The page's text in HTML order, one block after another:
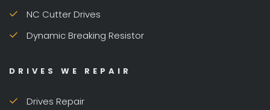
NC Cutter Drives
Dynamic Breaking Resistor
DRIVES WE REPAIR
Drives Repair